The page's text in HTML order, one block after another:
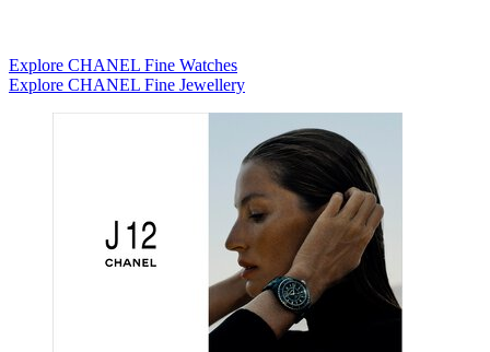
Explore CHANEL Fine Watches
Explore CHANEL Fine Jewellery